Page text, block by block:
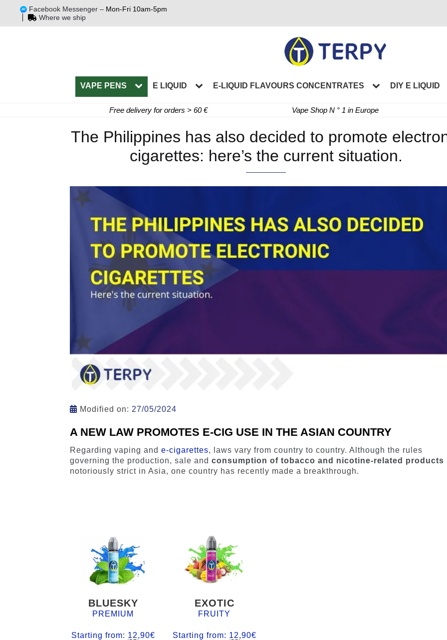
Facebook Messenger – Mon-Fri 10am-5pm
Where we ship
VAPE PENS E LIQUID E-LIQUID FLAVOURS CONCENTRATES DIY E LIQUID
Free delivery for orders > 60 € Vape Shop N ° 1 in Europe
The Philippines has also decided to promote
cigarettes: here’s the current situation.
Modified on: 27/05/2024
A NEW LAW PROMOTES E-CIG USE IN THE ASIAN COUNTRY
Regarding vaping ande-cigarettes, laws vary from country to country. Although the rules
governing the production, sale andconsumption of tobacco and nicotine-related products
notoriously strict in Asia, one country has recently made a breakthrough.
BLUESKY
PREMIUM
Starting from: 12,90€
EXOTIC
FRUITY
Starting from: 12,90€